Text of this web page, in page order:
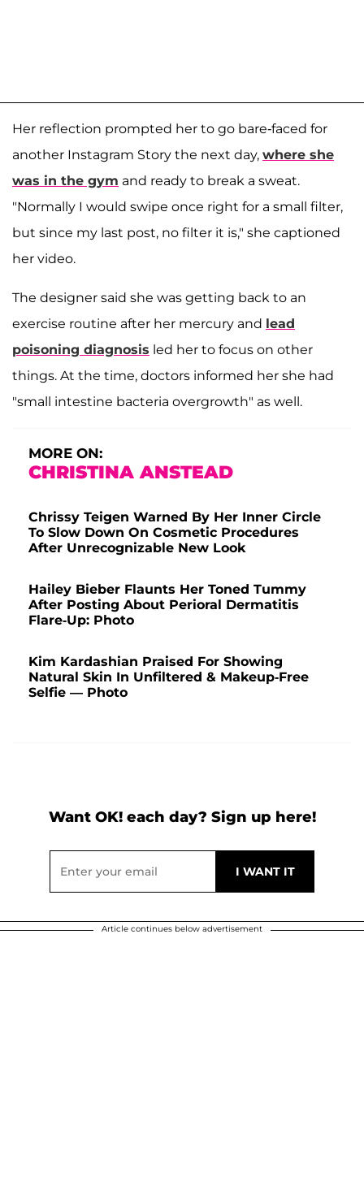
Her reflection prompted her to go bare-faced for
another Instagram Story the next day, where she
was in the gym and ready to break a sweat.
"Normally I would swipe once right for a small filter,
but since my last post, no filter it is," she captioned
her video.
The designer said she was getting back to an
exercise routine after her mercury and lead
poisoning diagnosis led her to focus on other
things. At the time, doctors informed her she had
"small intestine bacteria overgrowth" as well.
MORE ON:
CHRISTINA ANSTEAD
Chrissy Teigen Warned By Her Inner Circle
To Slow Down On Cosmetic Procedures
After Unrecognizable New Look
Hailey Bieber Flaunts Her Toned Tummy
After Posting About Perioral Dermatitis
Flare-Up: Photo
Kim Kardashian Praised For Showing
Natural Skin In Unfiltered & Makeup-Free
Selfie — Photo
Want OK! each day? Sign up here!
Article continues below advertisement